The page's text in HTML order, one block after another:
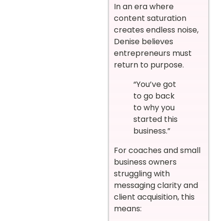
In an era where
content saturation
creates endless noise,
Denise believes
entrepreneurs must
return to purpose.
“You’ve got
to go back
to why you
started this
business.”
For coaches and small
business owners
struggling with
messaging clarity and
client acquisition, this
means: